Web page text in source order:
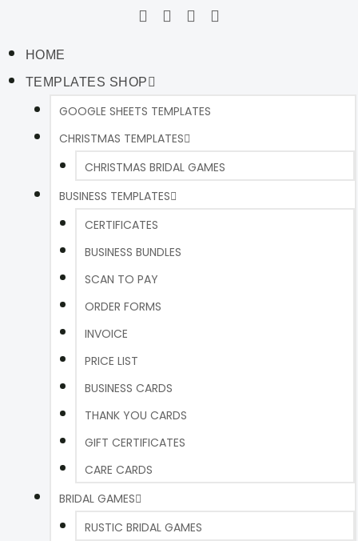
HOME
TEMPLATES SHOP
GOOGLE SHEETS TEMPLATES
CHRISTMAS TEMPLATES
CHRISTMAS BRIDAL GAMES
BUSINESS TEMPLATES
CERTIFICATES
BUSINESS BUNDLES
SCAN TO PAY
ORDER FORMS
INVOICE
PRICE LIST
BUSINESS CARDS
THANK YOU CARDS
GIFT CERTIFICATES
CARE CARDS
BRIDAL GAMES
RUSTIC BRIDAL GAMES